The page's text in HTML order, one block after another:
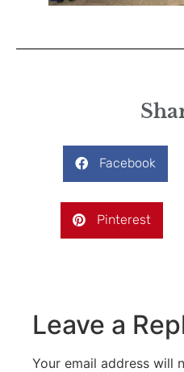
Facebook
Pinterest
Leave a
Your email address will